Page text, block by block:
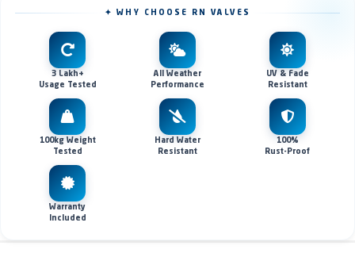
✦ WHY CHOOSE RN VALVES
3 Lakh+
Usage Tested
All Weather
Performance
UV & Fade
Resistant
100kg Weight
Tested
Hard Water
Resistant
100%
Rust-Proof
Warranty
Included